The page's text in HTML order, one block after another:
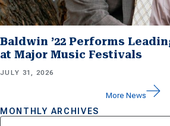
Baldwin ’22 Performs
at Major Music Festivals
JULY 31, 2026
More News
MONTHLY ARCHIVES
Archives